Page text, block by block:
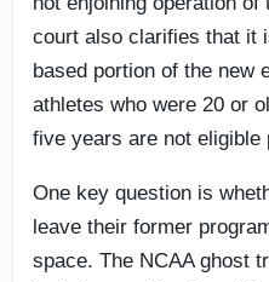
court also clarifies that it
based portion of the new
athletes who were 20 or
five years are not eligible
One key question is
leave their former
space. The NCAA ghost